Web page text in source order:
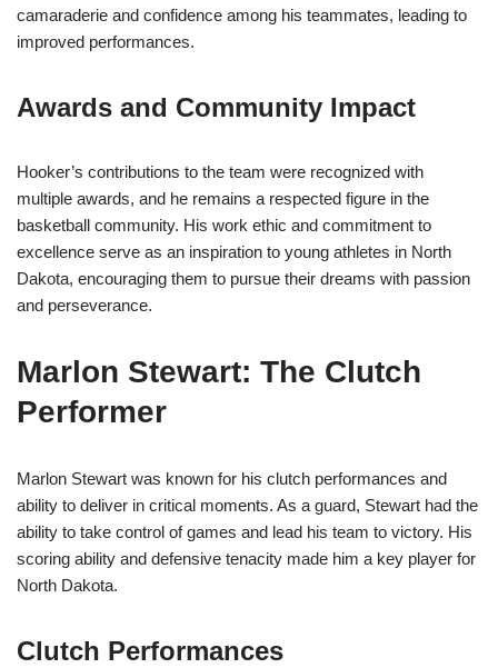
camaraderie and confidence among his teammates, leading to
improved performances.
Awards and Community Impact
Hooker’s contributions to the team were recognized with
multiple awards, and he remains a respected figure in the
basketball community. His work ethic and commitment to
excellence serve as an inspiration to young athletes in North
Dakota, encouraging them to pursue their dreams with passion
and perseverance.
Marlon Stewart: The Clutch
Performer
Marlon Stewart was known for his clutch performances and
ability to deliver in critical moments. As a guard, Stewart had the
ability to take control of games and lead his team to victory. His
scoring ability and defensive tenacity made him a key player for
North Dakota.
Clutch Performances